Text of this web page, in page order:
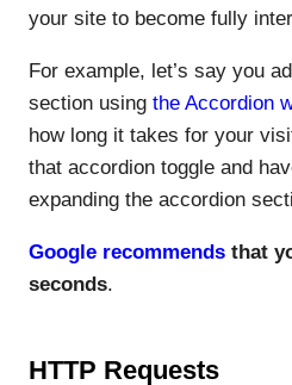
your site to become fully
For example, let’s say you
section using the Accordion
how long it takes for your
that accordion toggle and
expanding the accordion
Google recommends that
seconds.
HTTP Requests